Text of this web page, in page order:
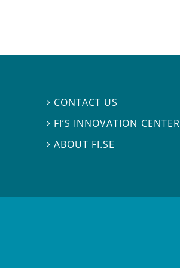
 CONTACT US
 FI’S INNOVATION CENTER
ABOUT FI.SE